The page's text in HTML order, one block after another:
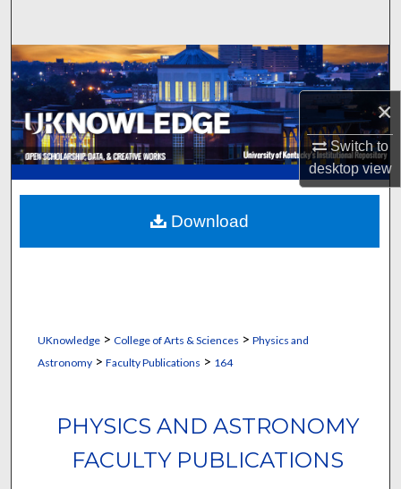
×
Switch to
desktopview
Browse Collections
My Account
About
Digital Commons Network™
UKnowledge> College of Arts & Sciences > Physics and
Astronomy> Faculty Publications > 164
PHYSICS AND ASTRONOMY
FACULTY PUBLICATIONS
Download